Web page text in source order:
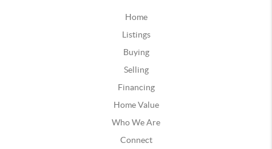
Home
Listings
Buying
Selling
Financing
Home Value
Who We Are
Connect